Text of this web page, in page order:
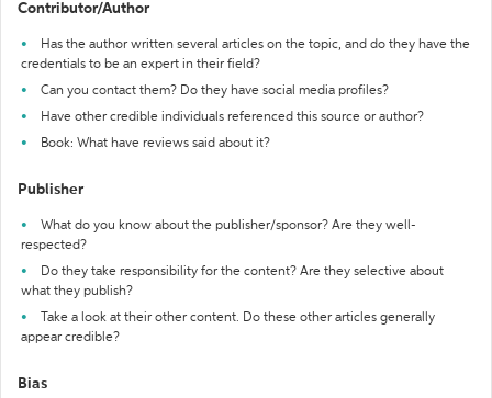
Contributor/Author
Has the author written several articles on the topic, and do they have the
credentials to be an expert in their field?
Can you contact them? Do they have social media profiles?
Have other credible individuals referenced this source or author?
Book: What have reviews said about it?
Publisher
What do you know about the publisher/sponsor? Are they well-
respected?
Do they take responsibility for the content? Are they selective about
what they publish?
Take a look at their other content. Do these other articles generally
appear credible?
Bias